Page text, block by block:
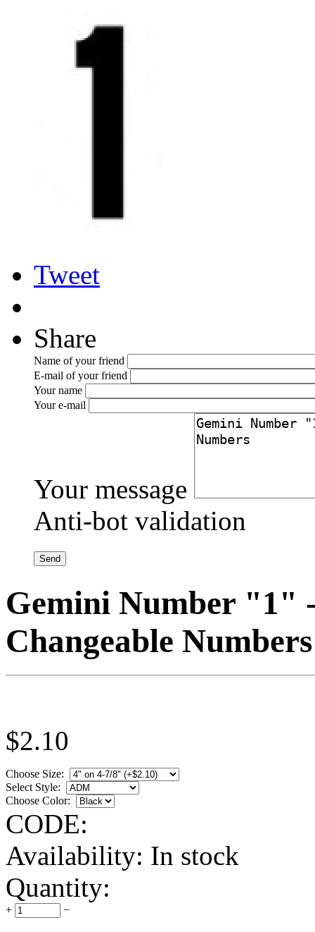
Tweet
Share
Name of your friend
E-mail of your friend
Your name
Your e-mail
Your message
Anti-bot validation
Gemini Number "1"
Changeable Numbers
$2.10
Choose Size:
Select Style:
Choose Color:
CODE:
Availability: In stock
Quantity:
+ −